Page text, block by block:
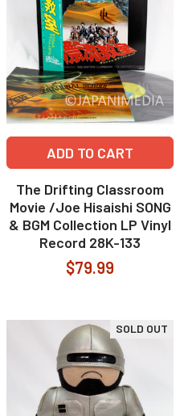
ADD TO CART
The Drifting Classroom
Movie /Joe Hisaishi SONG
& BGM Collection LP Vinyl
Record 28K-133
$79.99
SOLD OUT